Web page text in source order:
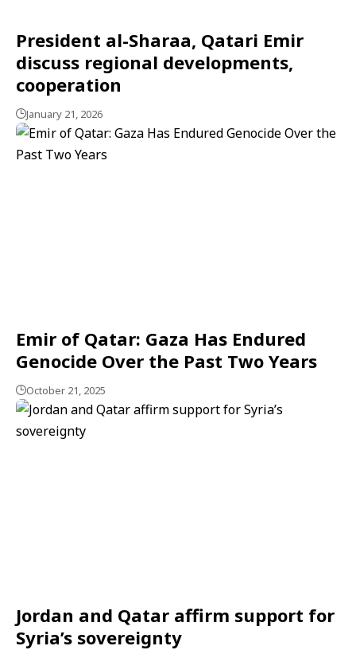
President al-Sharaa, Qatari Emir
discuss regional developments,
cooperation
January 21, 2026
Emir of Qatar: Gaza Has Endured
Genocide Over the Past Two Years
October 21, 2025
Jordan and Qatar affirm support for
Syria’s sovereignty